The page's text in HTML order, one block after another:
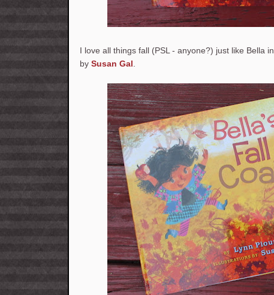
I love all things fall (PSL - anyone?) just like Bella in
by Susan Gal